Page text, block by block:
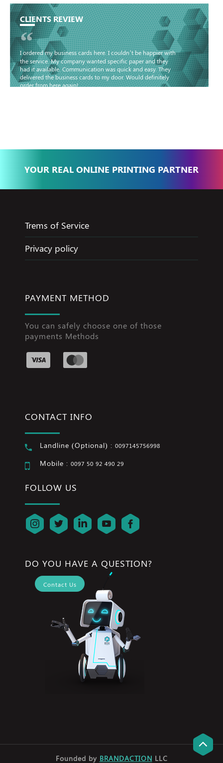
CLIENTS REVIEW
“
I ordered my business cards here. I couldn’t be happier with
the service. My company wanted specific paper and they
had it available. Communication was quick and easy. They
delivered the business cards to my door. Would definitely
order from here again!
YOUR REAL ONLINE PRINTING PARTNER
Trems of Service
Privacy policy
PAYMENT METHOD
You can safely choose one of those
payments Methods
CONTACT INFO
Landline (Optional) : 0097145756998
Mobile : 0097 50 92 490 29
FOLLOW US
DO YOU HAVE A QUESTION?
Contact Us
Founded by BRANDACTION LLC